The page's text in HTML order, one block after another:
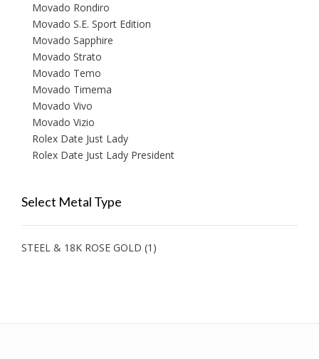
Movado Rondiro
Movado S.E. Sport Edition
Movado Sapphire
Movado Strato
Movado Temo
Movado Timema
Movado Vivo
Movado Vizio
Rolex Date Just Lady
Rolex Date Just Lady President
Select Metal Type
STEEL & 18K ROSE GOLD (1)